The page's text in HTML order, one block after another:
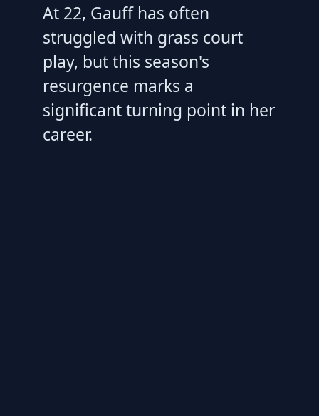
At 22, Gauff has often
struggled with grass court
play, but this season's
resurgence marks a
significant turning point in her
career.